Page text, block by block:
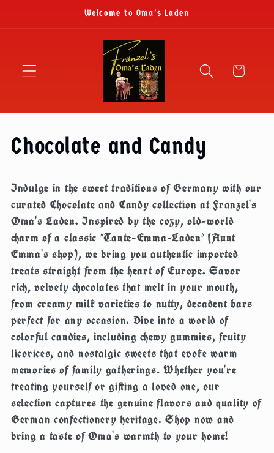
Welcome to Oma's Laden
Cart
C
l
l
e
c
t
i
o
n
:
Chocolate and Candy
Indulge in the sweet traditions of Germany with our
curated Chocolate and Candy collection at Franzel's
Oma's Laden. Inspired by the cozy, old-world
charm of a classic "Tante-Emma-Laden" (Aunt
Emma's shop), we bring you authentic imported
treats straight from the heart of Europe. Savor
rich, velvety chocolates that melt in your mouth,
from creamy milk varieties to nutty, decadent bars
perfect for any occasion. Dive into a world of
colorful candies, including chewy gummies, fruity
licorices, and nostalgic sweets that evoke warm
memories of family gatherings. Whether you're
treating yourself or gifting a loved one, our
selection captures the genuine flavors and quality of
German confectionery heritage. Shop now and
bring a taste of Oma's warmth to your home!